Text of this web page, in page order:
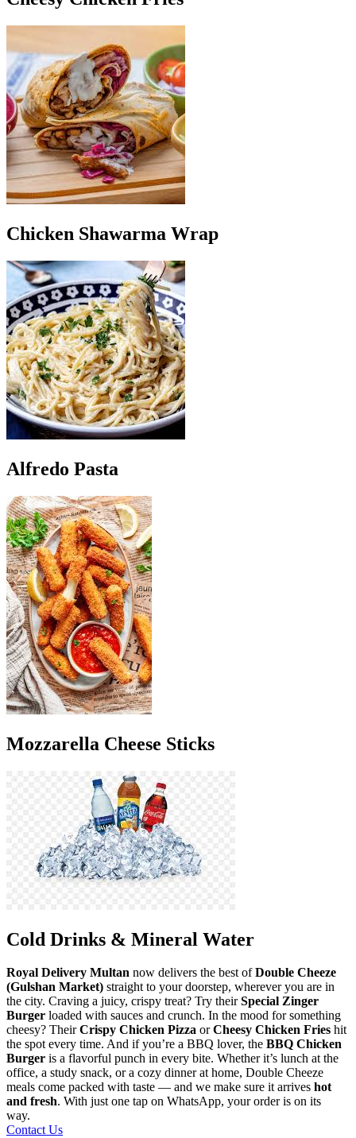
Chicken Shawarma Wrap
Alfredo Pasta
Mozzarella Cheese Sticks
Cold Drinks & Mineral Water
Royal Delivery Multan now delivers the best ofDouble Cheeze
(Gulshan Market) straight to your doorstep, wherever you are in
the city. Craving a juicy, crispy treat? Try theirSpecial Zinger
Burger loaded with sauces and crunch. In the mood for something
cheesy? TheirCrispy Chicken Pizza orCheesy Chicken Fries hit
the spot every time. And if you’re a BBQ lover, the BBQ Chicken
Burger is a flavorful punch in every bite. Whether it’s lunch at the
office, a study snack, or a cozy dinner at home, Double Cheeze
meals come packed with taste — and we make sure it arrives hot
and fresh. With just one tap on WhatsApp, your order is on its
way.
Contact Us